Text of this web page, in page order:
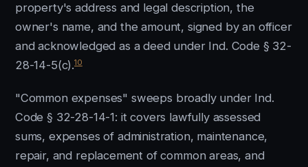
property's address and legal description, the
owner's name, and the amount, signed by an officer
and acknowledged as a deed under Ind. Code § 32-
28-14-5(c).10
"Common expenses" sweeps broadly under Ind.
Code § 32-28-14-1: it covers lawfully assessed
sums, expenses of administration, maintenance,
repair, and replacement of common areas, and